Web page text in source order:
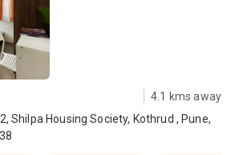
4.1 kms away
Shilpa Housing Society, Kothrud , Pune,